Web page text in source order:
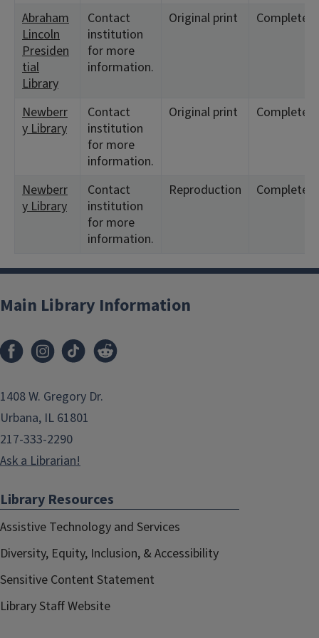
Abraham
Lincoln
Presiden
tial
Library
Contact
institution
for more
information.
Original print Complete
Newberr
y Library
Contact
institution
for more
information.
Original print Complete
Newberr
y Library
Contact
institution
for more
information.
Reproduction Complete
Main Library Information
1408 W. Gregory Dr.
Urbana, IL 61801
217-333-2290
Ask a Librarian!
Library Resources
Assistive Technology and Services
Diversity, Equity, Inclusion, & Accessibility
Sensitive Content Statement
Library Staff Website